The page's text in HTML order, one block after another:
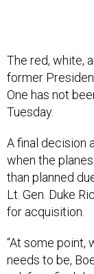
The red, white,
former
One has not
Tuesday.
A final decision
when the
than planned
Lt. Gen. Duke
for acquisition.
“At some point,
needs to be,